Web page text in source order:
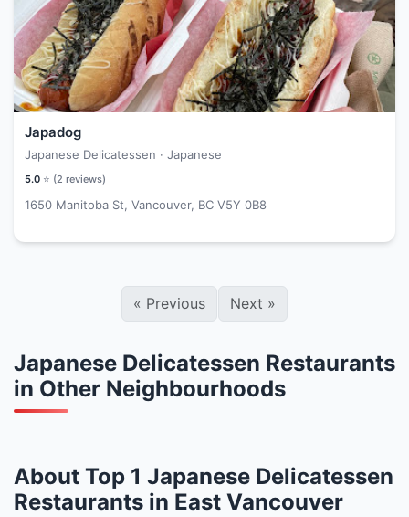
Japadog
Japanese Delicatessen · Japanese
5.0 ⭐ (2 reviews)
1650 Manitoba St, Vancouver, BC V5Y 0B8
« Previous Next »
Japanese Delicatessen Restaurants
in Other Neighbourhoods
About Top 1 Japanese Delicatessen
Restaurants in East Vancouver